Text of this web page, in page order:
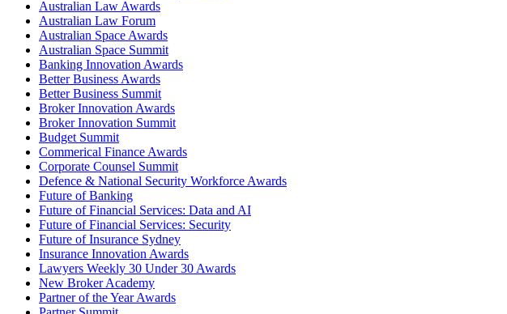
Australian Law Awards
Australian Law Forum
Australian Space Awards
Australian Space Summit
Banking Innovation Awards
Better Business Awards
Better Business Summit
Broker Innovation Awards
Broker Innovation Summit
Budget Summit
Commerical Finance Awards
Corporate Counsel Summit
Defence & National Security Workforce Awards
Future of Banking
Future of Financial Services: Data and AI
Future of Financial Services: Security
Future of Insurance Sydney
Insurance Innovation Awards
Lawyers Weekly 30 Under 30 Awards
New Broker Academy
Partner of the Year Awards